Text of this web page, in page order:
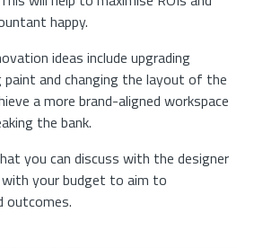
happy.
ideas include upgrading
and changing the layout of the
a more brand-aligned workspace
the bank.
you can discuss with the designer
your budget to aim to
outcomes.